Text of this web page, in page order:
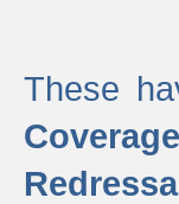
These